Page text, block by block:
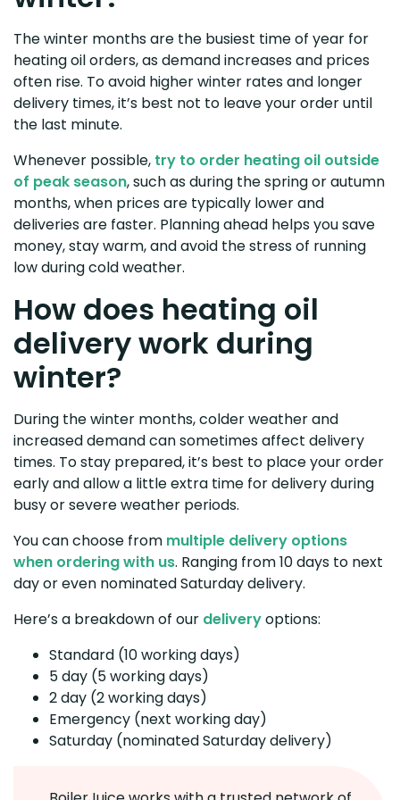
The winter months are the busiest time of year for
heating oil orders, as demand increases and prices
often rise. To avoid higher winter rates and longer
delivery times, it’s best not to leave your order until
the last minute.
Whenever possible, try to order heating oil outside
of peak season, such as during the spring or autumn
months, when prices are typically lower and
deliveries are faster. Planning ahead helps you save
money, stay warm, and avoid the stress of running
low during cold weather.
How does heating oil
delivery work during
winter?
During the winter months, colder weather and
increased demand can sometimes affect delivery
times. To stay prepared, it’s best to place your order
early and allow a little extra time for delivery during
busy or severe weather periods.
You can choose from multiple delivery options
when ordering with us. Ranging from 10 days to next
day or even nominated Saturday delivery.
Here’s a breakdown of our deliveryoptions:
Standard (10 working days)
5 day (5 working days)
2 day (2 working days)
Emergency (next working day)
Saturday (nominated Saturday delivery)